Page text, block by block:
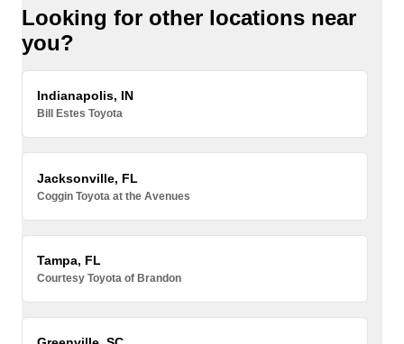
Looking for other locations near
you?
Indianapolis, IN
Bill Estes Toyota
Jacksonville, FL
Coggin Toyota at the Avenues
Tampa, FL
Courtesy Toyota of Brandon